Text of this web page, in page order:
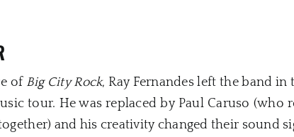
of Big City Rock, Ray Fernandes left the band in
tour. He was replaced by Paul Caruso (who
and his creativity changed their sound